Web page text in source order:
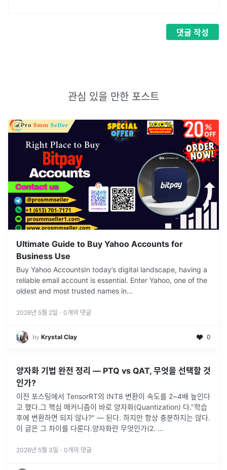
댓글 작성
관심 있을 만한 포스트
Ultimate Guide to Buy Yahoo Accounts for
Business Use
Buy Yahoo AccountsIn today’s digital landscape, having a
reliable email account is essential. Enter Yahoo, one of the
oldest and most trusted names in...
2026년 5월 2일 · 0개의 댓글
by Krystal Clay 0
양자화 기법 완전 정리 — PTQ vs QAT, 무엇을 선택할 것
인가?
이전 포스팅에서 TensorRT의 INT8 변환이 속도를 2~4배 높인다
고 했다.그 핵심 메커니즘이 바로 양자화(Quantization) 다."학습
후에 변환하면 되지 않나?" — 된다. 하지만 항상 충분하지는 않다.
이 글은 그 차이를 다룬다.양자화란 무엇인가(2. ...
2026년 5월 3일 · 0개의 댓글